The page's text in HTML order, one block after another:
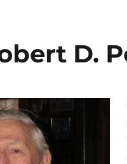
D.